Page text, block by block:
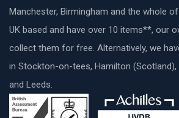
Manchester, Birmingham and the whole of
UK based and have over 10 items**, our
collect them for free. Alternatively, we
in Stockton-on-tees, Hamilton (Scotland),
and Leeds.